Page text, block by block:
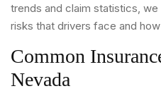
trends and claim statistics,
risks that drivers face and
Common
Nevada